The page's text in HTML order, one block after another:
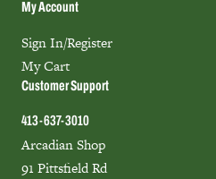
My Account
Sign In/Register
My Cart
Customer Support
413-637-3010
Arcadian Shop
91 Pittsfield Rd